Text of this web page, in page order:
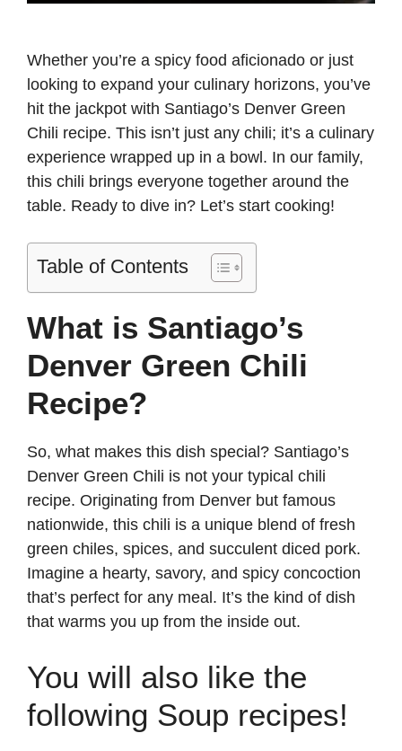
Whether you’re a spicy food aficionado or just
looking to expand your culinary horizons, you’ve
hit the jackpot with Santiago’s Denver Green
Chili recipe. This isn’t just any chili; it’s a culinary
experience wrapped up in a bowl. In our family,
this chili brings everyone together around the
table. Ready to dive in? Let’s start cooking!
Table of Contents
What is Santiago’s
Denver Green Chili
Recipe?
So, what makes this dish special? Santiago’s
Denver Green Chili is not your typical chili
recipe. Originating from Denver but famous
nationwide, this chili is a unique blend of fresh
green chiles, spices, and succulent diced pork.
Imagine a hearty, savory, and spicy concoction
that’s perfect for any meal. It’s the kind of dish
that warms you up from the inside out.
You will also like the
following Soup recipes!